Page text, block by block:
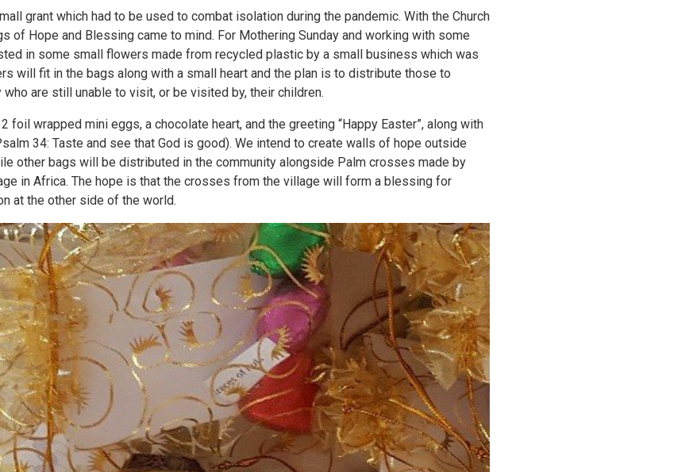
grant which had to be used to combat isolation during the pandemic. With the Church
of Hope and Blessing came to mind. For Mothering Sunday and working with some
in some small flowers made from recycled plastic by a small business which was
will fit in the bags along with a small heart and the plan is to distribute those to
are still unable to visit, or be visited by, their children.
foil wrapped mini eggs, a chocolate heart, and the greeting “Happy Easter”, along with
34: Taste and see that God is good). We intend to create walls of hope outside
other bags will be distributed in the community alongside Palm crosses made by
in Africa. The hope is that the crosses from the village will form a blessing for
at the other side of the world.